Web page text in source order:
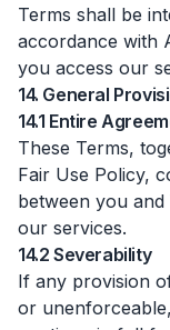
Terms shall be
accordance with
you access our
14. General
14.1 Entire
These Terms,
Fair Use Policy,
between you
our services.
14.2 Severability
If any provision
or